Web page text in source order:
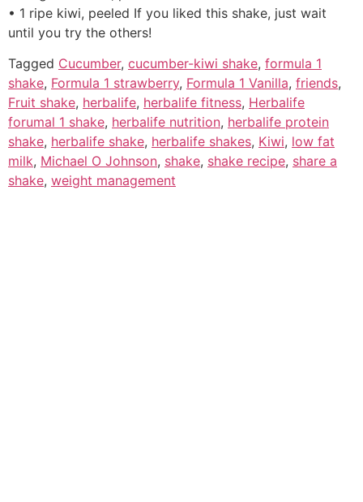
• 1 ripe kiwi, peeled If you liked this shake, just wait
until you try the others!
Tagged Cucumber, cucumber-kiwi shake, formula 1
shake, Formula 1 strawberry, Formula 1 Vanilla, friends,
Fruit shake, herbalife, herbalife fitness, Herbalife
forumal 1 shake, herbalife nutrition, herbalife protein
shake, herbalife shake, herbalife shakes, Kiwi, low fat
milk, Michael O Johnson, shake, shake recipe, share a
shake, weight management